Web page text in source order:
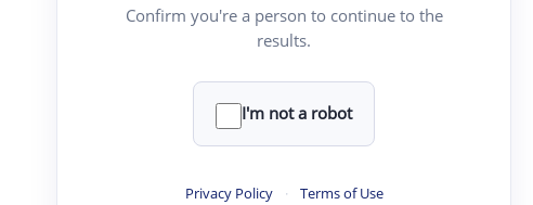
Confirm you're a person to continue to the
results.
I'm not a robot
Privacy Policy · Terms of Use